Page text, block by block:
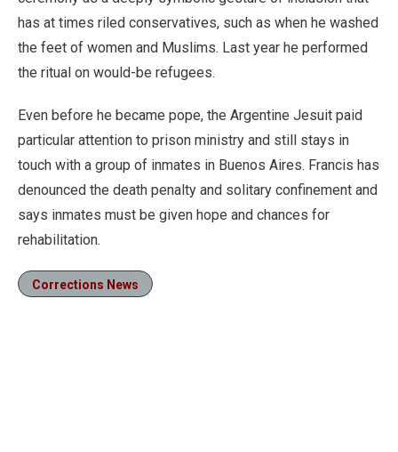
has at times riled conservatives, such as when he washed
the feet of women and Muslims. Last year he performed
the ritual on would-be refugees.
Even before he became pope, the Argentine Jesuit paid
particular attention to prison ministry and still stays in
touch with a group of inmates in Buenos Aires. Francis has
denounced the death penalty and solitary confinement and
says inmates must be given hope and chances for
rehabilitation.
Corrections News